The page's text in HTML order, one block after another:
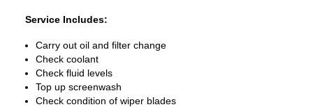
Service Includes:
Carry out oil and filter change
Check coolant
Check fluid levels
Top up screenwash
Check condition of wiper blades